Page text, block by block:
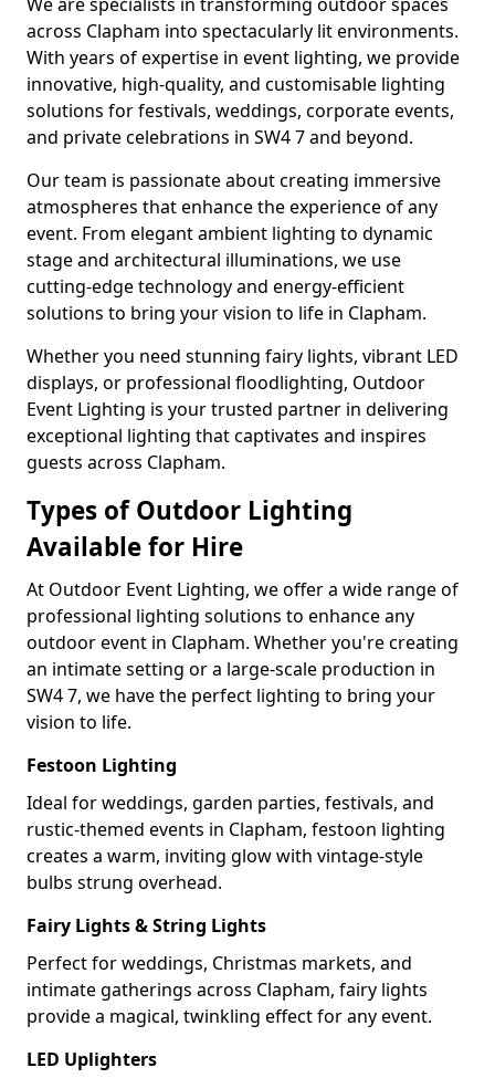
across Clapham into spectacularly lit environments.
With years of expertise in event lighting, we provide
innovative, high-quality, and customisable lighting
solutions for festivals, weddings, corporate events,
and private celebrations in SW4 7 and beyond.
Our team is passionate about creating immersive
atmospheres that enhance the experience of any
event. From elegant ambient lighting to dynamic
stage and architectural illuminations, we use
cutting-edge technology and energy-efficient
solutions to bring your vision to life in Clapham.
Whether you need stunning fairy lights, vibrant LED
displays, or professional floodlighting, Outdoor
Event Lighting is your trusted partner in delivering
exceptional lighting that captivates and inspires
guests across Clapham.
Types of Outdoor Lighting
Available for Hire
At Outdoor Event Lighting, we offer a wide range of
professional lighting solutions to enhance any
outdoor event in Clapham. Whether you're creating
an intimate setting or a large-scale production in
SW4 7, we have the perfect lighting to bring your
vision to life.
Festoon Lighting
Ideal for weddings, garden parties, festivals, and
rustic-themed events in Clapham, festoon lighting
creates a warm, inviting glow with vintage-style
bulbs strung overhead.
Fairy Lights & String Lights
Perfect for weddings, Christmas markets, and
intimate gatherings across Clapham, fairy lights
provide a magical, twinkling effect for any event.
LED Uplighters